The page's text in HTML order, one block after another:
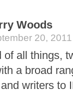
Woods
20,
of all things,
a broad
writers